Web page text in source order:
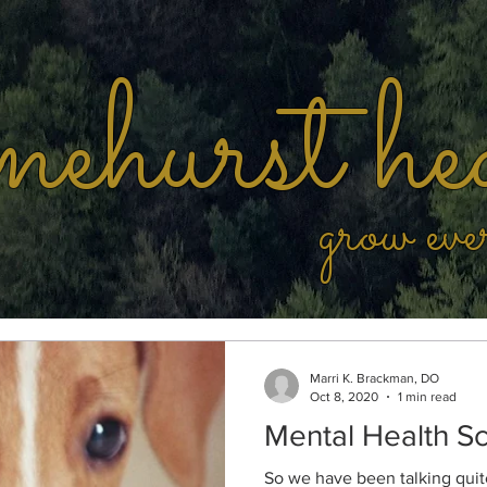
grow
Mental Health
So we have been talking
Marri K. Brackman, DO
Oct 8, 2020
1 min read